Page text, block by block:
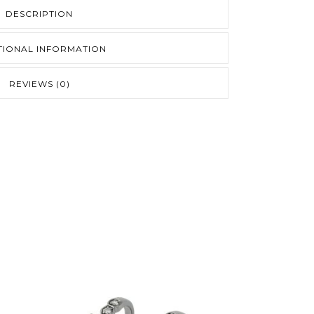
DESCRIPTION
INFORMATION
REVIEWS (0)